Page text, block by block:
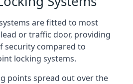
are fitted to most
or traffic door, providing
security compared to
locking systems.
points spread out over the